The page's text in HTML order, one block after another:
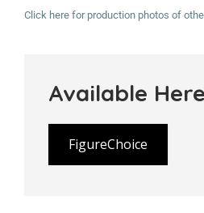
Click here for production photos of
Available Here
FigureChoice